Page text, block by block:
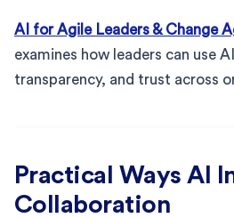
AI for Agile Leaders & Change
examines how leaders can use
transparency, and trust across
Practical Ways AI
Collaboration